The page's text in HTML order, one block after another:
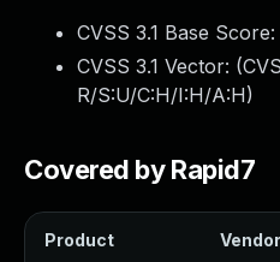
CVSS 3.1 Base Score:
CVSS 3.1 Vector: (
R/S:U/C:H/I:H/A:H)
Covered by Rapid7
Product